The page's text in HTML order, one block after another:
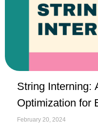
String Interning:
Optimization for
String Handling
February 20, 2024